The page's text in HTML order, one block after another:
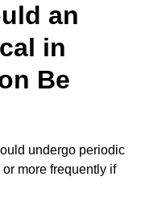
an
in
Be
undergo periodic
more frequently if